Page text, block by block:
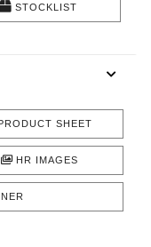
STOCKLIST
PRODUCT SHEET
HR IMAGES